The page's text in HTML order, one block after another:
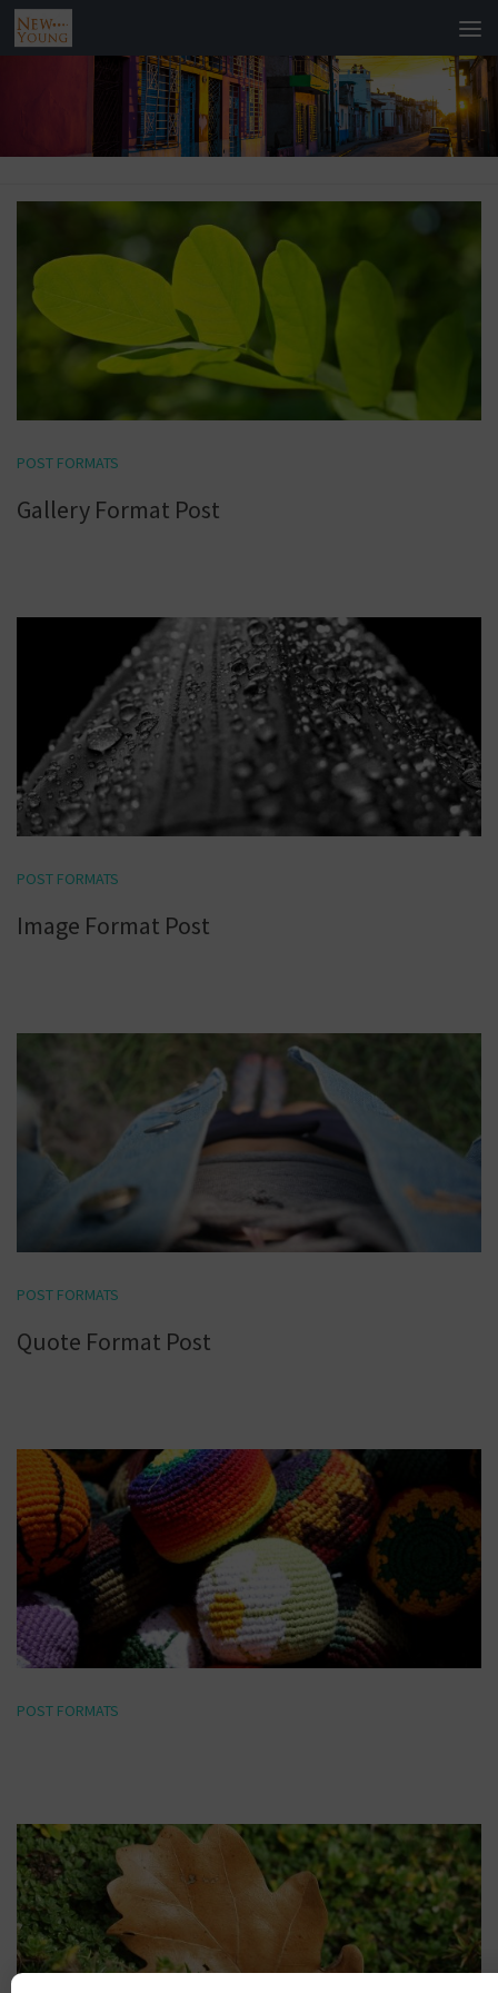
POST FORMATS
Gallery Format Post
POST FORMATS
Image Format Post
POST FORMATS
Quote Format Post
POST FORMATS